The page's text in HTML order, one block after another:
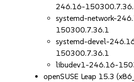
246.16-
systemd-network-
150300.7.36.1
systemd-devel-
150300.7.36.1
libudev1-246.16-
openSUSE Leap 15.3